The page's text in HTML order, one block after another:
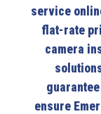
service
flat-rate
camera
ensure